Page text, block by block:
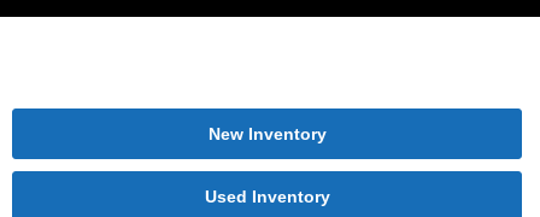
New Inventory
Used Inventory